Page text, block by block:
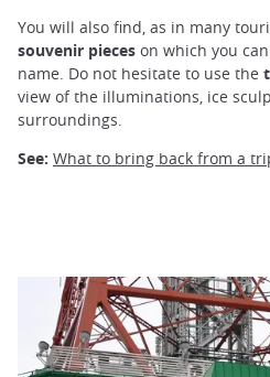
You will also find, as in many
souvenir pieces on which you
name. Do not hesitate to use the
view of the illuminations, ice
surroundings.
See: What to bring back from a